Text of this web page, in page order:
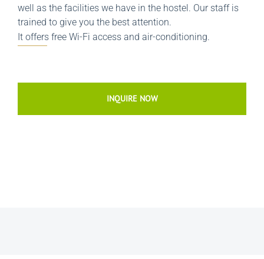
well as the facilities we have in the hostel. Our staff is
trained to give you the best attention.
It offers free Wi-Fi access and air-conditioning.
INQUIRE NOW